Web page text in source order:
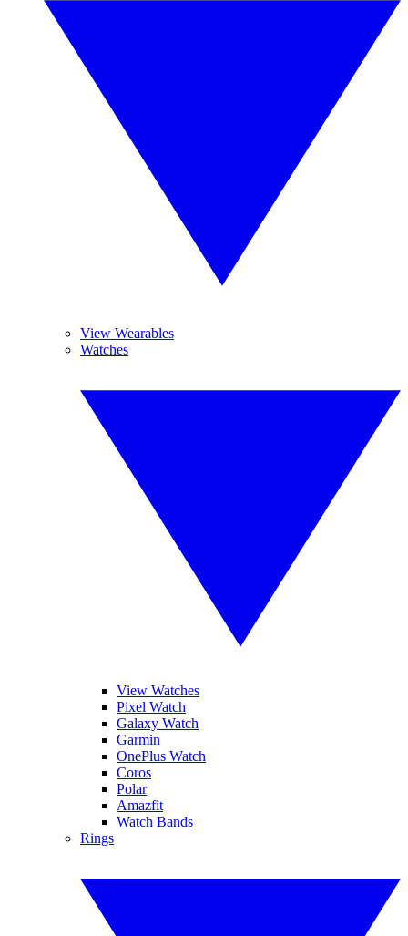
View Wearables
Watches
View Watches
Pixel Watch
Galaxy Watch
Garmin
OnePlus Watch
Coros
Polar
Amazfit
Watch Bands
Rings